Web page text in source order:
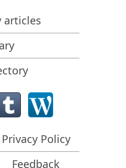
Data Recovery Cases
R-Studio Emergency
a non-functional
articles
Privacy Policy
Feedback